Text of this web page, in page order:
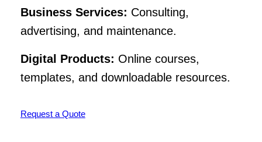
Business Services: Consulting,
advertising, and maintenance.
Digital Products: Online courses,
templates, and downloadable resources.
Request a Quote